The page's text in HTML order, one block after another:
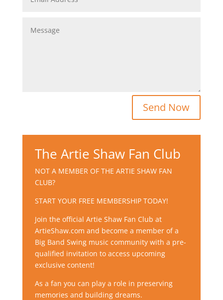
Send Now
The Artie Shaw Fan Club
NOT A MEMBER OF THE ARTIE SHAW FAN
CLUB?
START YOUR FREE MEMBERSHIP TODAY!
Join the official Artie Shaw Fan Club at
ArtieShaw.com and become a member of a
Big Band Swing music community with a pre-
qualified invitation to access upcoming
exclusive content!
As a fan you can play a role in preserving
memories and building dreams.